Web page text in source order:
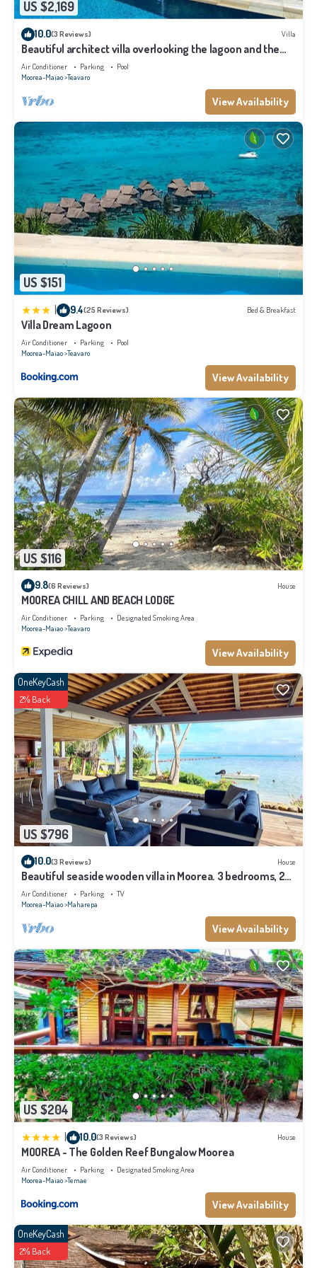
US $2,169
10.0(3 Reviews) Villa
Beautiful architect villa overlooking the lagoon and the
island of Tahiti
Air Conditioner Parking
Pool
Moorea-Maiao Teavaro
View Availability
US $151
9.4(25 Reviews) Bed & Breakfast
Villa Dream Lagoon
Air Conditioner Parking
Pool
Moorea-Maiao Teavaro
View Availability
US $116
9.8(6 Reviews) House
MOOREA CHILL AND BEACH LODGE
Air Conditioner Parking
Designated Smoking Area
Moorea-Maiao Teavaro
View Availability
US $796
OneKeyCash
2% Back
10.0(3 Reviews) House
Beautiful seaside wooden villa in Moorea. 3 bedrooms, 2
bathrooms. Sleeps 6
Air Conditioner Parking
TV
Moorea-Maiao Maharepa
View Availability
US $204
10.0(3 Reviews) House
MOOREA - The Golden Reef Bungalow Moorea
Air Conditioner Parking
Designated Smoking Area
Moorea-Maiao Temae
View Availability
OneKeyCash
2% Back